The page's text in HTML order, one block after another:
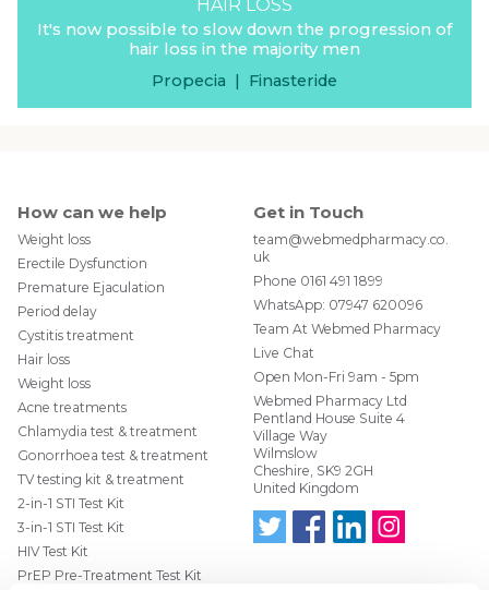
HAIR LOSS
It's now possible to slow down the progression of
hair loss in the majority men
Propecia
Finasteride
How can we help
Weight loss
Erectile Dysfunction
Premature Ejaculation
Period delay
Cystitis treatment
Hair loss
Weight loss
Acne treatments
Chlamydia test & treatment
Gonorrhoea test & treatment
TV testing kit & treatment
2-in-1 STI Test Kit
3-in-1 STI Test Kit
HIV Test Kit
PrEP Pre-Treatment Test Kit
Get in Touch
team@webmedpharmacy.co.
uk
Phone 0161 491 1899
WhatsApp: 07947 620096
Team At Webmed Pharmacy
Live Chat
Open Mon-Fri 9am - 5pm
Webmed Pharmacy Ltd
Pentland House Suite 4
Village Way
Wilmslow
Cheshire, SK9 2GH
United Kingdom